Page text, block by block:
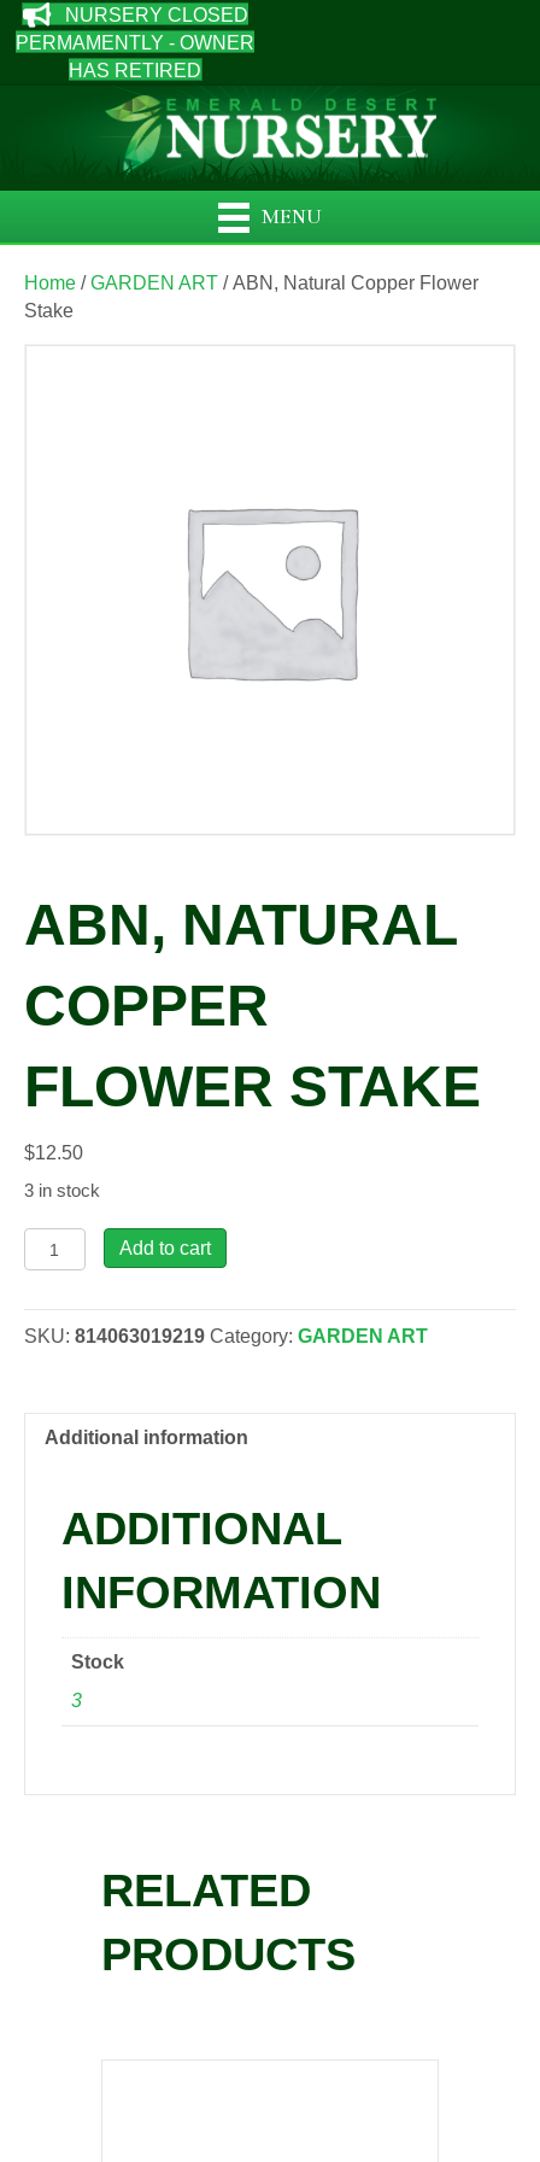
NURSERY CLOSED
PERMAMENTLY - OWNER
HAS RETIRED
MENU
Home /GARDEN ART / ABN, Natural Copper Flower
Stake
ABN, NATURAL
COPPER
FLOWER STAKE
$12.50
3 in stock
ABN,
Natural
Flower
Add to cart
SKU: 814063019219 Category: GARDEN ART
Additional information
ADDITIONAL
INFORMATION
Stock
3
RELATED
PRODUCTS